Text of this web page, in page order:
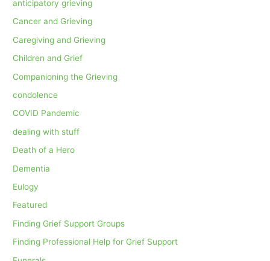
anticipatory grieving
Cancer and Grieving
Caregiving and Grieving
Children and Grief
Companioning the Grieving
condolence
COVID Pandemic
dealing with stuff
Death of a Hero
Dementia
Eulogy
Featured
Finding Grief Support Groups
Finding Professional Help for Grief Support